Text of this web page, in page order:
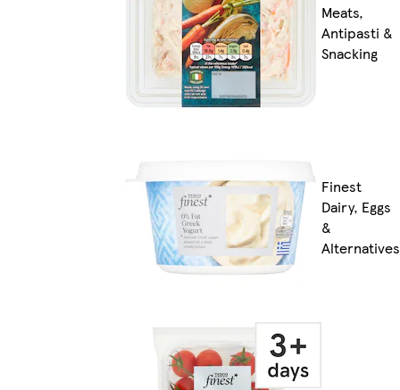
Meats,
Antipasti &
Snacking
Finest
Dairy, Eggs
&
Alternatives